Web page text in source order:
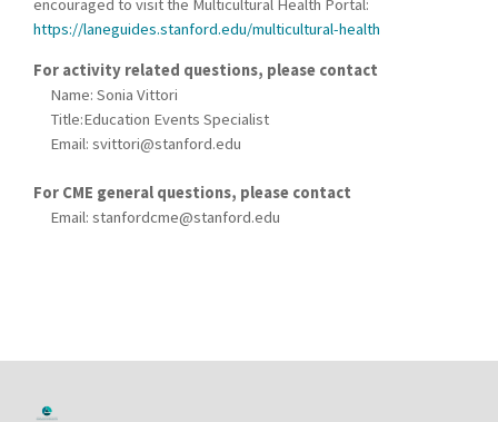
encouraged to visit the Multicultural Health Portal:
https://laneguides.stanford.edu/multicultural-health
For activity related questions, please contact
Name: Sonia Vittori
Title:Education Events Specialist
Email: svittori@stanford.edu
For CME general questions, please contact
Email: stanfordcme@stanford.edu